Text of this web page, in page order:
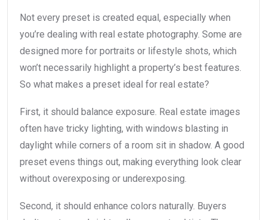
Not every preset is created equal, especially when
you’re dealing with real estate photography. Some are
designed more for portraits or lifestyle shots, which
won’t necessarily highlight a property’s best features.
So what makes a preset ideal for real estate?
First, it should balance exposure. Real estate images
often have tricky lighting, with windows blasting in
daylight while corners of a room sit in shadow. A good
preset evens things out, making everything look clear
without overexposing or underexposing.
Second, it should enhance colors naturally. Buyers